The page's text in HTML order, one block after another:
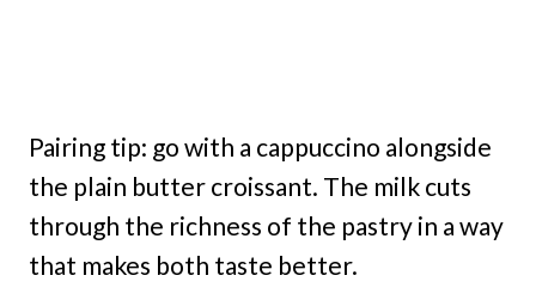
Pairing tip: go with a cappuccino alongside
the plain butter croissant. The milk cuts
through the richness of the pastry in a way
that makes both taste better.